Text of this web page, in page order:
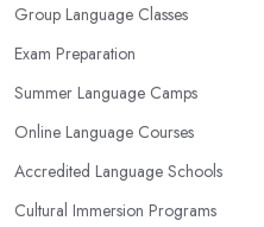
Group Language Classes
Exam Preparation
Summer Language Camps
Online Language Courses
Accredited Language Schools
Cultural Immersion Programs